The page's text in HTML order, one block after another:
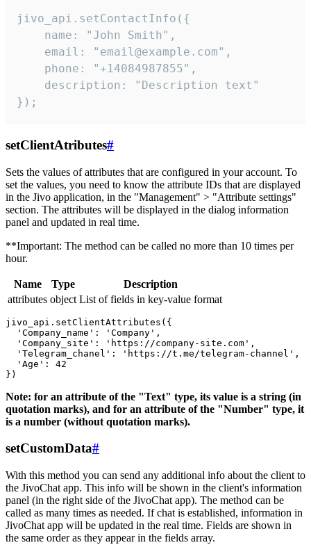
jivo_api.setContactInfo({
    name: "John Smith",
    email: "email@example.com",
    phone: "+14084987855",
    description: "Description text"
});
setClientAtributes#
Sets the values ​​of attributes that are configured in your account. To
set the values, you need to know the attribute IDs that are displayed
in the Jivo application, in the "Management" > "Attribute settings"
section. The attributes will be displayed in the dialog information
panel and updated in real time.
**Important: The method can be called no more than 10 times per
hour.
Name Type
Description
attributes object List of fields in key-value format
jivo_api.setClientAttributes({
  'Company_name': 'Company',
  'Company_site': 'https://company-site.com',
  'Telegram_chanel': 'https://t.me/telegram-channel',
  'Age': 42
Note: for an attribute of the "Text" type, its value is a string (in
quotation marks), and for an attribute of the "Number" type, it
is a number (without quotation marks).
setCustomData#
With this method you can send any additional info about the client to
the JivoChat app. This info will be shown in the client's information
panel (in the right side of the JivoChat app). The method can be
called as many times as needed. If chat is established, information in
JivoChat app will be updated in the real time. Fields are shown in
the same order as they appear in the fields array.